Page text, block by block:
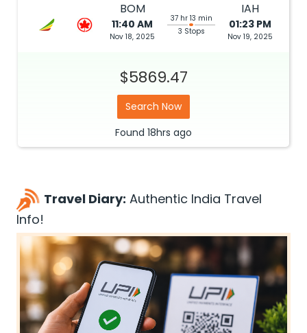
BOM
11:40 AM
Nov 18, 2025
37 hr 13 min
3 Stops
IAH
01:23 PM
Nov 19, 2025
$5869.47
Search Now
Found 18hrs ago
Travel Diary: Authentic India Travel
Info!